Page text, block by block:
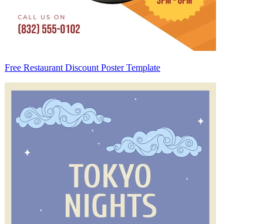
Free Restaurant Discount Poster Template